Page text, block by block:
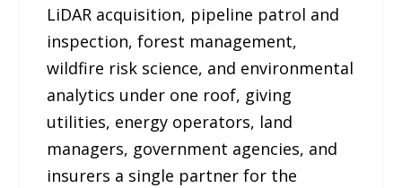
LiDAR acquisition, pipeline patrol and
inspection, forest management,
wildfire risk science, and environmental
analytics under one roof, giving
utilities, energy operators, land
managers, government agencies, and
insurers a single partner for the